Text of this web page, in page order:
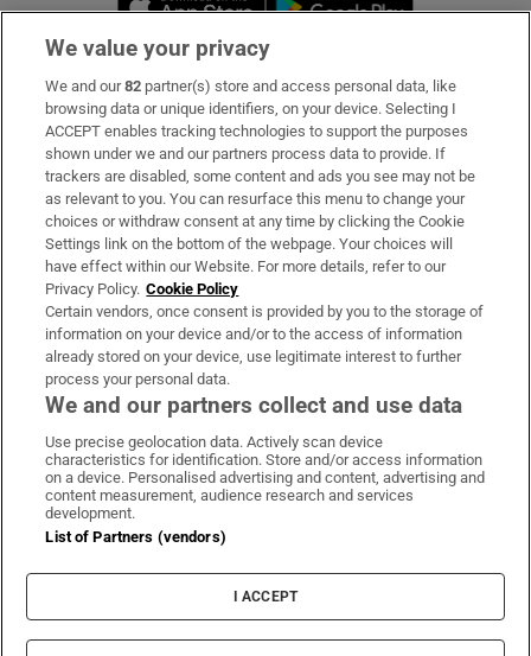
Subscribe
Support
About Us
Irish Times Products & Services
OUR PARTNERS:
Irish Times on WhatsApp
Irish Times on Facebook
Irish Times on X
Irish Times on LinkedIn
Irish Times on Instagram
Terms & Conditions
Privacy Policy
Cookie Information
Cookie Settings
We value your privacy
We and our82 partner(s) store and access personal data, like
browsing data or unique identifiers, on your device. Selecting I
ACCEPT enables tracking technologies to support the purposes
shown under we and our partners process data to provide. If
trackers are disabled, some content and ads you see may not be
as relevant to you. You can resurface this menu to change your
choices or withdraw consent at any time by clicking the Cookie
Settings link on the bottom of the webpage. Your choices will
have effect within our Website. For more details, refer to our
Privacy Policy. Cookie Policy
Certain vendors, once consent is provided by you to the storage of
information on your device and/or to the access of information
already stored on your device, use legitimate interest to further
process your personal data.
We and our partners collect and use data
Use precise geolocation data. Actively scan device
characteristics for identification. Store and/or access information
on a device. Personalised advertising and content, advertising and
content measurement, audience research and services
development.
List of Partners (vendors)
I ACCEPT